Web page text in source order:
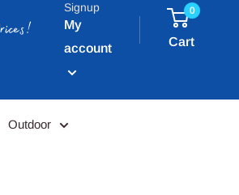
Signup
My
account
0
Cart
Outdoor